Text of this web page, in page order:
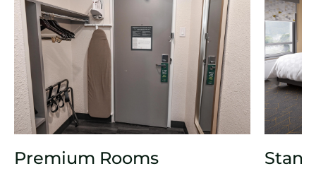
Premium Rooms